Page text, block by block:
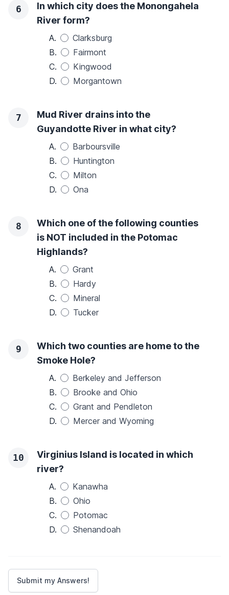
6
In which city does the Monongahela
River form?
A.
Clarksburg
B.
Fairmont
C.
Kingwood
D.
Morgantown
7
Mud River drains into the
Guyandotte River in what city?
A.
Barboursville
B.
Huntington
C.
Milton
D.
Ona
8
Which one of the following counties
is NOT included in the Potomac
Highlands?
A.
Grant
B.
Hardy
C.
Mineral
D.
Tucker
9
Which two counties are home to the
Smoke Hole?
A.
Berkeley and Jefferson
B.
Brooke and Ohio
C.
Grant and Pendleton
D.
Mercer and Wyoming
10
Virginius Island is located in which
river?
A.
Kanawha
B.
Ohio
C.
Potomac
D.
Shenandoah